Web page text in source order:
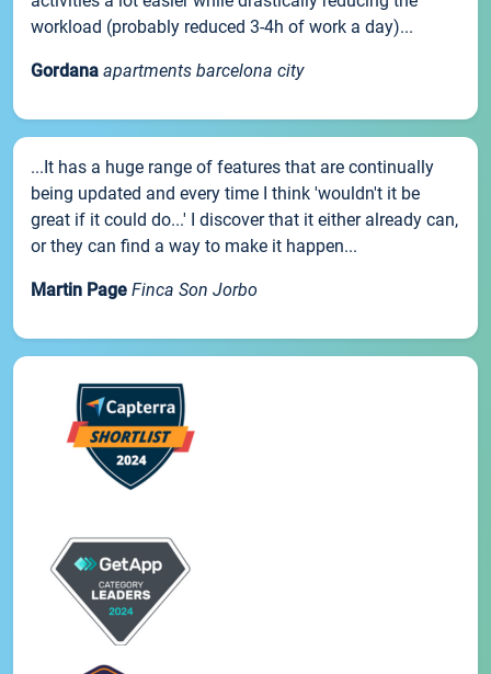
workload (probably reduced 3-4h of work a day)...
Gordana apartments barcelona city
...It has a huge range of features that are continually
being updated and every time I think 'wouldn't it be
great if it could do...' I discover that it either already can,
or they can find a way to make it happen...
Martin Page Finca Son Jorbo